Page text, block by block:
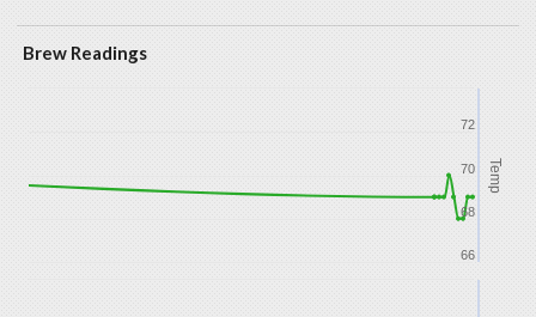
Brew Readings
Temp
70
66
68
72